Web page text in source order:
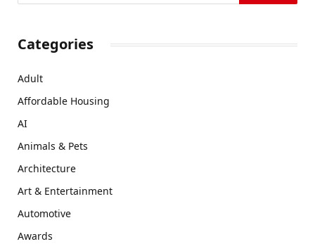
Categories
Adult
Affordable Housing
AI
Animals & Pets
Architecture
Art & Entertainment
Automotive
Awards